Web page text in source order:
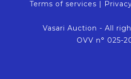
Terms of services |
Vasari Auction - All
OVV n° 025-